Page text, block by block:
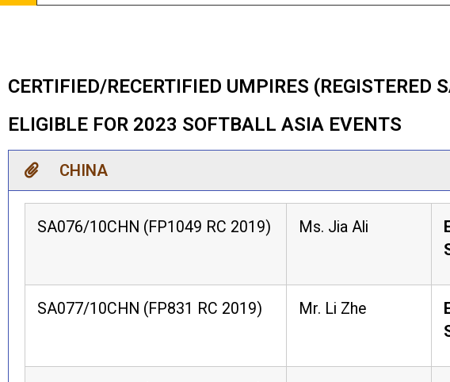
CERTIFIED/RECERTIFIED UMPIRES (REGISTERED
ELIGIBLE FOR 2023 SOFTBALL ASIA EVENTS
CHINA
SA076/10CHN (FP1049 RC 2019) Ms. Jia Ali
SA077/10CHN (FP831 RC 2019) Mr. Li Zhe